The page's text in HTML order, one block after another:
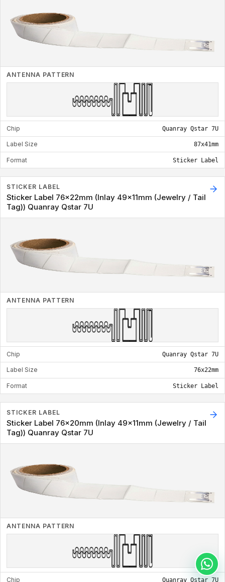
ANTENNA PATTERN
Chip Quanray Qstar 7U
Label Size 87x41mm
Format Sticker Label
STICKER LABEL
Sticker Label 76x22mm (Inlay 49x11mm (Jewelry / Tail
Tag)) Quanray Qstar 7U
ANTENNA PATTERN
Chip Quanray Qstar 7U
Label Size 76x22mm
Format Sticker Label
STICKER LABEL
Sticker Label 76x20mm (Inlay 49x11mm (Jewelry / Tail
Tag)) Quanray Qstar 7U
ANTENNA PATTERN
Chip Quanray Qstar 7U